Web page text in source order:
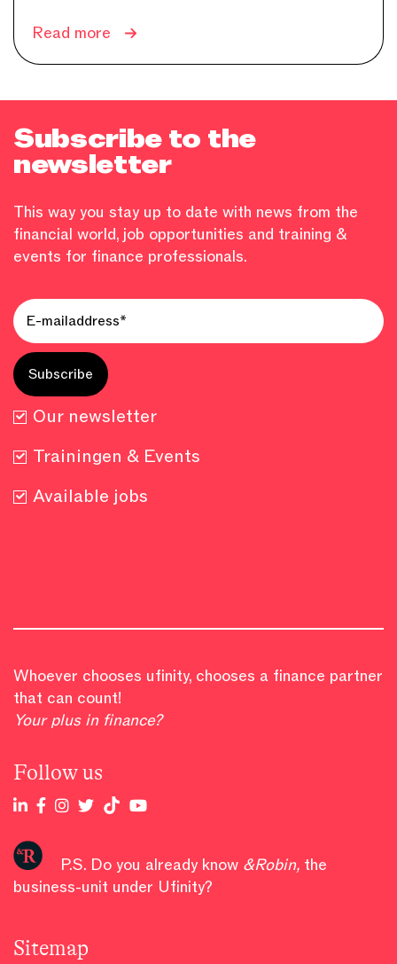
Read more
Subscribe to the
newsletter
This way you stay up to date with news from the
financial world, job opportunities and training &
events for finance professionals.
Our newsletter
Trainingen & Events
Available jobs
Whoever chooses ufinity, chooses a finance partner
that can count!
Your plus in finance?
Follow us
P.S. Do you already know &Robin, the
business-unit under Ufinity?
Sitemap